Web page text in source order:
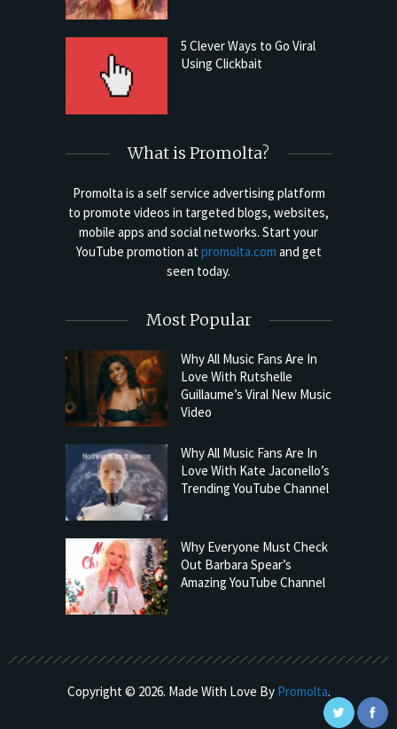
5 Clever Ways to Go Viral
Using Clickbait
What is Promolta?
Promolta is a self service advertising platform
to promote videos in targeted blogs, websites,
mobile apps and social networks. Start your
YouTube promotion at promolta.com and get
seen today.
Most Popular
Why All Music Fans Are In
Love With Rutshelle
Guillaume’s Viral New Music
Video
Why All Music Fans Are In
Love With Kate Jaconello’s
Trending YouTube Channel
Why Everyone Must Check
Out Barbara Spear’s
Amazing YouTube Channel
Copyright © 2026. Made With Love By Promolta.